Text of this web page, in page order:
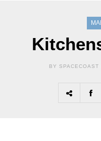
BY